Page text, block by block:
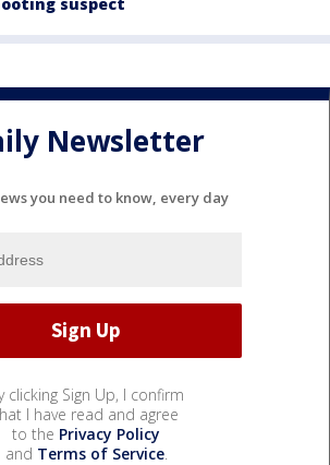
Newsletter
you need to know, every day
clicking Sign Up, I confirm
I have read and agree
to the Privacy Policy
and Terms of Service.